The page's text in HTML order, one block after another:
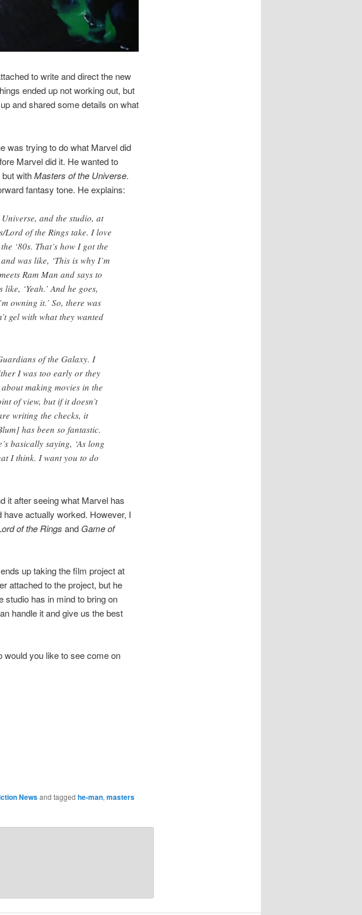
to write and direct the new
ended up not working out, but
and shared some details on what
was trying to do what Marvel did
Marvel did it. He wanted to
withMasters of the Universe.
fantasy tone. He explains:
and the studio, at
Lord of the Rings take. I love
‘80s. That’s how I got the
was like, ‘This is why I’m
Ram Man and says to
‘Yeah.’ And he goes,
owning it.’ So, there was
gel with what they wanted
of the Galaxy. I
I was too early or they
making movies in the
of view, but if it doesn’t
writing the checks, it
has been so fantastic.
basically saying, ‘As long
I think. I want you to do
it after seeing what Marvel has
have actually worked. However, I
of the Rings and Game of
up taking the film project at
attached to the project, but he
studio has in mind to bring on
handle it and give us the best
would you like to see come on
Newsand tagged he-man, masters